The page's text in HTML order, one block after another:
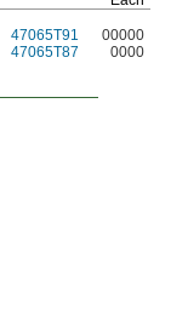
47065T91
00000
47065T87 0000